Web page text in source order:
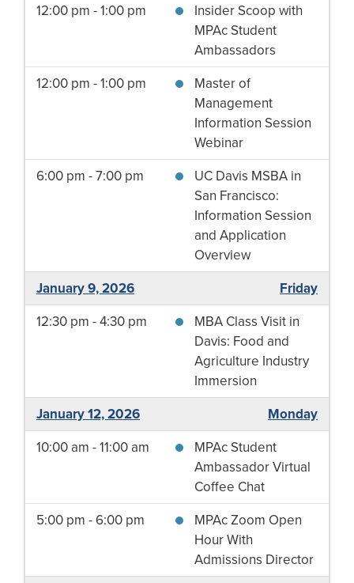
12:00 pm - 1:00 pm
Insider Scoop with
MPAc Student
Ambassadors
12:00 pm - 1:00 pm
Master of
Management
Information Session
Webinar
6:00 pm - 7:00 pm
UC Davis MSBA in
San Francisco:
Information Session
and Application
Overview
January 9, 2026
Friday
12:30 pm - 4:30 pm
MBA Class Visit in
Davis: Food and
Agriculture Industry
Immersion
January 12, 2026
Monday
10:00 am - 11:00 am
MPAc Student
Ambassador Virtual
Coffee Chat
5:00 pm - 6:00 pm
MPAc Zoom Open
Hour With
Admissions Director